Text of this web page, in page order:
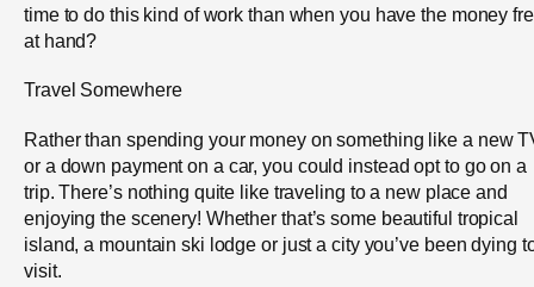
time to do this kind of work than when you have the money
at hand?
Travel Somewhere
Rather than spending your money on something like a new
or a down payment on a car, you could instead opt to go on a
trip. There’s nothing quite like traveling to a new place and
enjoying the scenery! Whether that’s some beautiful tropical
island, a mountain ski lodge or just a city you’ve been dying
visit.